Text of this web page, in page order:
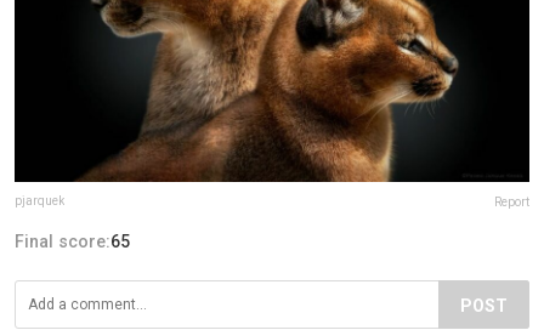
pjarquek Report
Final score:65
POST